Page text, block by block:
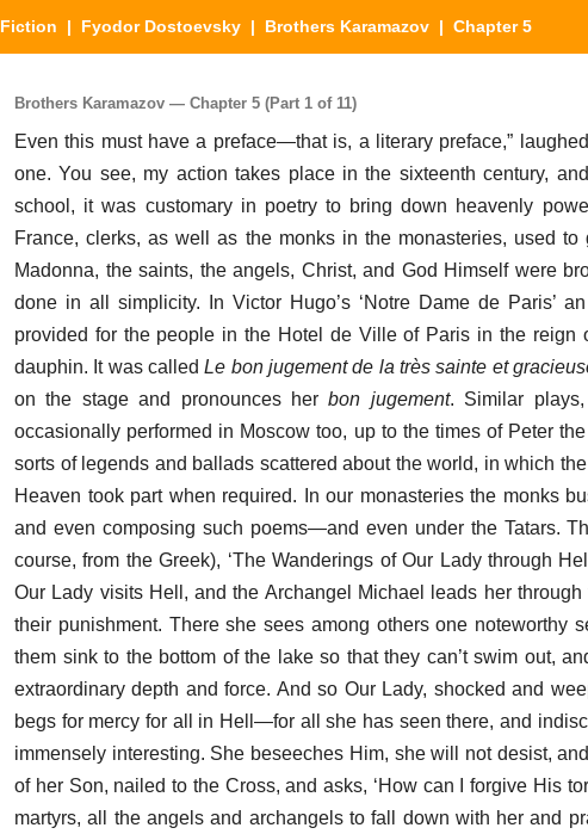
Fiction | Fyodor Dostoevsky | Brothers Karamazov | Chapter 5
Brothers Karamazov — Chapter 5 (Part 1 of 11)
Even this must have a preface—that is, a literary preface,”
one. You see, my action takes place in the sixteenth century,
school, it was customary in poetry to bring down heavenly
France, clerks, as well as the monks in the monasteries, used
Madonna, the saints, the angels, Christ, and God Himself were
done in all simplicity. In Victor Hugo’s ‘Notre Dame de Paris’
provided for the people in the Hotel de Ville of Paris in the reign
dauphin. It was calledLe bon jugement de la très sainte et
on the stage and pronounces herbon jugement. Similar
occasionally performed in Moscow too, up to the times of Peter
sorts of legends and ballads scattered about the world, in which
Heaven took part when required. In our monasteries the monks
and even composing such poems—and even under the Tatars.
course, from the Greek), ‘The Wanderings of Our Lady through
Our Lady visits Hell, and the Archangel Michael leads her
their punishment. There she sees among others one noteworthy
them sink to the bottom of the lake so that they can’t swim out,
extraordinary depth and force. And so Our Lady, shocked and
begs for mercy for all in Hell—for all she has seen there, and
immensely interesting. She beseeches Him, she will not desist,
of her Son, nailed to the Cross, and asks, ‘How can I forgive His
martyrs, all the angels and archangels to fall down with her and